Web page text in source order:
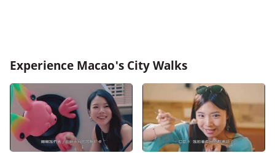
Experience Macao's City Walks